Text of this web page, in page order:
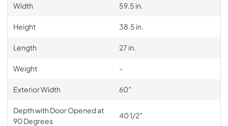
Width 59.5 in.
Height 38.5 in.
Length 27 in.
Weight -
Exterior Width 60″
Depth with Door Opened at
90 Degrees
40 1/2″